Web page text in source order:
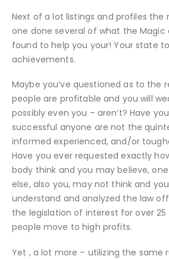
Next of a lot listings and profiles the
one done several of what the Magic
found to help you your! Your state
achievements.
Maybe you’ve questioned as to the
people are profitable and you will
possibly even you – aren’t? Have
successful anyone are not the
informed experienced, and/or
Have you ever requested exactly
body think and you may believe,
else, also you, may not think and
understand and analyzed the law
the legislation of interest for over 25
people move to high profits.
Yet , a lot more – utilizing the same